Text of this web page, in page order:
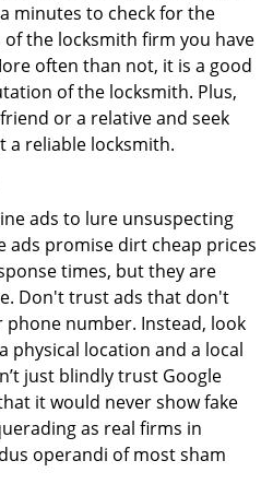
minutes to check for the
the locksmith firm you have
often than not, it is a good
of the locksmith. Plus,
or a relative and seek
a reliable locksmith.
ads to lure unsuspecting
ads promise dirt cheap prices
times, but they are
Don't trust ads that don't
phone number. Instead, look
physical location and a local
just blindly trust Google
it would never show fake
as real firms in
operandi of most sham